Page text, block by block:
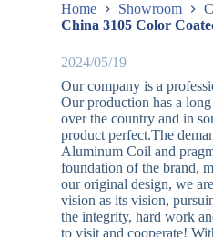
Home Showroom
China 3105 Color
2024/05/19
Our company is a
Our production has a
over the country and in
product perfect.The
Aluminum Coil and
foundation of the brand,
our original design, we
vision as its vision,
the integrity, hard work
to visit and cooperate!